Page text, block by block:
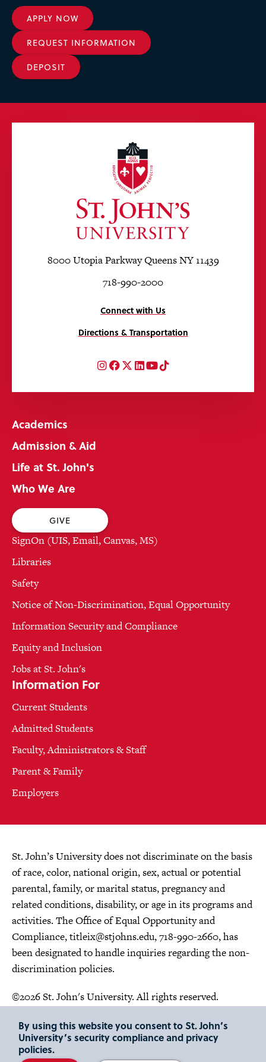
APPLY NOW
REQUEST INFORMATION
DEPOSIT
8000 Utopia Parkway Queens NY 11439
718-990-2000
Connect with Us
Directions & Transportation
Instagram
Facebook
Twitter
LinkedIn
YouTube
TikTok
Academics
Admission & Aid
Life at St. John's
Who We Are
GIVE
SignOn (UIS, Email, Canvas, MS)
Libraries
Safety
Notice of Non-Discrimination, Equal Opportunity
Information Security and Compliance
Equity and Inclusion
Jobs at St. John's
Information For
Current Students
Admitted Students
Faculty, Administrators & Staff
Parent & Family
Employers
St. John’s University does not discriminate on the basis
of race, color, national origin, sex, actual or potential
parental, family, or marital status, pregnancy and
related conditions, disability, or age in its programs and
activities. The Office of Equal Opportunity and
Compliance,titleix@stjohns.edu, 718-990-2660, has
been designated to handle inquiries regarding the non-
discrimination policies.
©2026 St. John's University. All rights reserved.
By using this website you consent to St. John’s
University’s security compliance and privacy
policies.